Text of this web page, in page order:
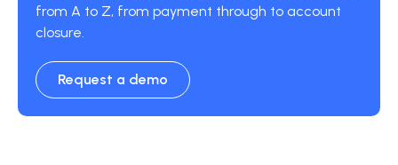
from A to Z, from payment through to account
closure.
Request a demo